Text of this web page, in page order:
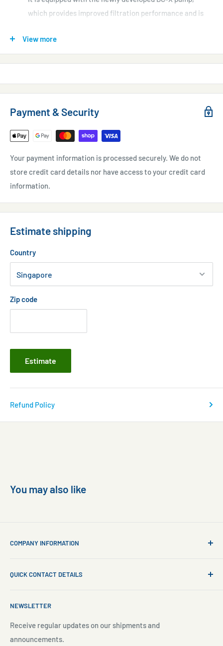
which provides improved filtration performance and is
Its slim design helps to keep the area around the tank
neat and tidy.
View more
Payment & Security
Your payment information is processed securely. We do not
store credit card details nor have access to your credit card
information.
Estimate shipping
Country
Zip code
Estimate
Refund Policy
You may also like
NEWSLETTER
Receive regular updates on our shipments and
announcements.
COMPANY INFORMATION
Contact Us
Aquarium Maintenance
Blog
Search
QUICK CONTACT DETAILS
Social Media: